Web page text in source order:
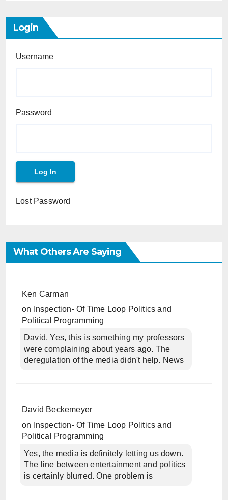
Login
Username
Password
Lost Password
What Others Are Saying
Ken Carman
on
Inspection- Of Time Loop Politics and
Political Programming
David, Yes, this is something my professors
were complaining about years ago. The
deregulation of the media didn't help. News
David Beckemeyer
on
Inspection- Of Time Loop Politics and
Political Programming
Yes, the media is definitely letting us down.
The line between entertainment and politics
is certainly blurred. One problem is